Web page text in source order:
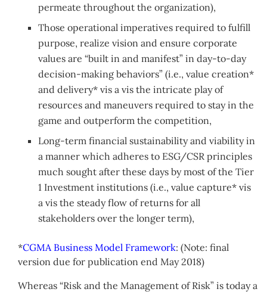
permeate throughout the organization),
Those operational imperatives required to fulfill
purpose, realize vision and ensure corporate
values are “built in and manifest” in day-to-day
decision-making behaviors” (i.e., value creation*
and delivery* vis a vis the intricate play of
resources and maneuvers required to stay in the
game and outperform the competition,
Long-term financial sustainability and viability in
a manner which adheres to ESG/CSR principles
much sought after these days by most of the Tier
1 Investment institutions (i.e., value capture* vis
a vis the steady flow of returns for all
stakeholders over the longer term),
*CGMA Business Model Framework: (Note: final
version due for publication end May 2018)
Whereas “Risk and the Management of Risk” is today a